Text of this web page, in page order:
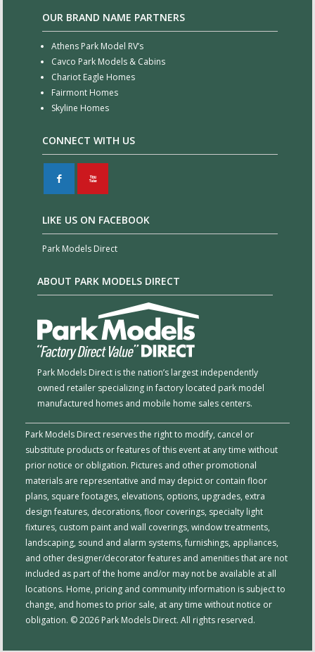
OUR BRAND NAME PARTNERS
Athens Park Model RV’s
Cavco Park Models & Cabins
Chariot Eagle Homes
Fairmont Homes
Skyline Homes
CONNECT WITH US
F X
LIKE US ON FACEBOOK
Park Models Direct
ABOUT PARK MODELS DIRECT
Park Models Direct is the nation’s largest independently
owned retailer specializing in factory located park model
manufactured homes and mobile home sales centers.
Park Models Direct reserves the right to modify, cancel or
substitute products or features of this event at any time without
prior notice or obligation. Pictures and other promotional
materials are representative and may depict or contain floor
plans, square footages, elevations, options, upgrades, extra
design features, decorations, floor coverings, specialty light
fixtures, custom paint and wall coverings, window treatments,
landscaping, sound and alarm systems, furnishings, appliances,
and other designer/decorator features and amenities that are not
included as part of the home and/or may not be available at all
locations. Home, pricing and community information is subject to
change, and homes to prior sale, at any time without notice or
obligation. © 2026 Park Models Direct. All rights reserved.